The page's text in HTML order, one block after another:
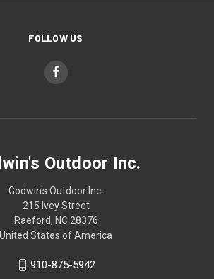
FOLLOW US
Outdoor Inc.
Godwin's Outdoor Inc.
215 Ivey Street
Raeford, NC 28376
United States of America
910-875-5942